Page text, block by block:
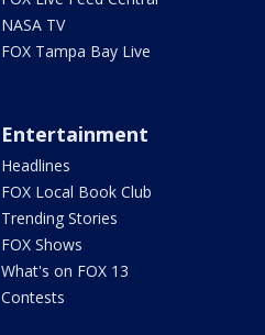
NASA TV
FOX Tampa Bay Live
Entertainment
Headlines
FOX Local Book Club
Trending Stories
FOX Shows
What's on FOX 13
Contests